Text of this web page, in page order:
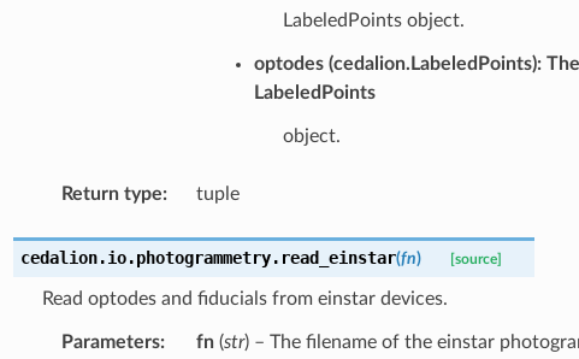
LabeledPoints object.
optodes (cedalion.LabeledPoints):
LabeledPoints
object.
Return type: tuple
cedalion.io.photogrammetry. read_einstar(fn) [source]
Read optodes and fiducials from einstar devices.
Parameters: fn(str) – The filename of the einstar